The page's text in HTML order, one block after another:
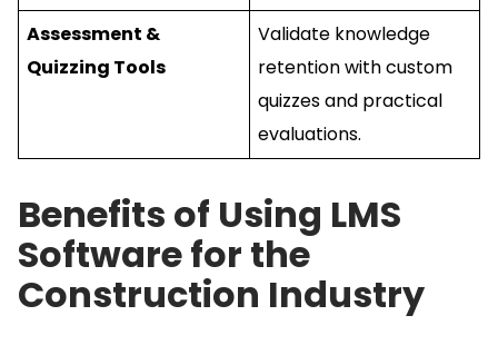
Assessment &
Quizzing Tools
Validate knowledge
retention with custom
quizzes and practical
evaluations.
Benefits of Using LMS
Software for the
Construction Industry